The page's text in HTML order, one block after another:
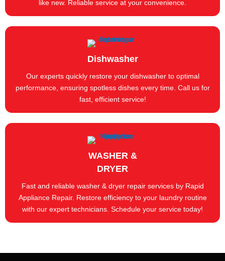
like new. Reliable service at your convenience.
Dishwasher
Our experts quickly restore your dishwasher to optimal
performance, ensuring spotless dishes every time. Call us for
fast, efficient service!
WASHER &
DRYER
Fast and reliable washer & dryer repair services by Rapid
Appliance Repair. Restore efficiency to your laundry routine
with our expert technicians. Schedule your service today!